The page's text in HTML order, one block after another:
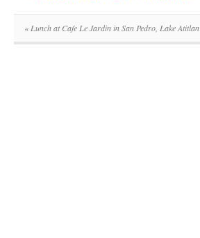
«Lunch at Cafe Le Jardin in San Pedro, Lake Atitlan